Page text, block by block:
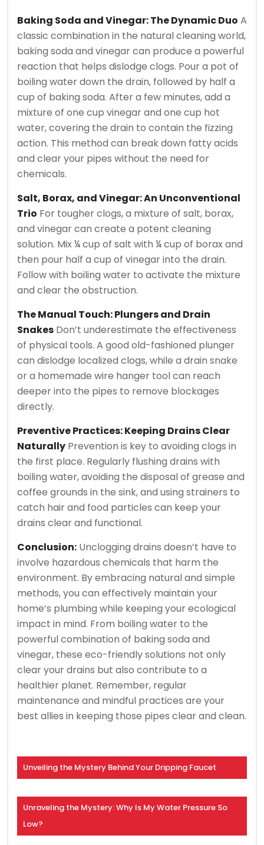
Baking Soda and Vinegar: The Dynamic Duo A
classic combination in the natural cleaning world,
baking soda and vinegar can produce a powerful
reaction that helps dislodge clogs. Pour a pot of
boiling water down the drain, followed by half a
cup of baking soda. After a few minutes, add a
mixture of one cup vinegar and one cup hot
water, covering the drain to contain the fizzing
action. This method can break down fatty acids
and clear your pipes without the need for
chemicals.
Salt, Borax, and Vinegar: An Unconventional
Trio For tougher clogs, a mixture of salt, borax,
and vinegar can create a potent cleaning
solution. Mix ¼ cup of salt with ¼ cup of borax and
then pour half a cup of vinegar into the drain.
Follow with boiling water to activate the mixture
and clear the obstruction.
The Manual Touch: Plungers and Drain
Snakes Don’t underestimate the effectiveness
of physical tools. A good old-fashioned plunger
can dislodge localized clogs, while a drain snake
or a homemade wire hanger tool can reach
deeper into the pipes to remove blockages
directly.
Preventive Practices: Keeping Drains Clear
Naturally Prevention is key to avoiding clogs in
the first place. Regularly flushing drains with
boiling water, avoiding the disposal of grease and
coffee grounds in the sink, and using strainers to
catch hair and food particles can keep your
drains clear and functional.
Conclusion: Unclogging drains doesn’t have to
involve hazardous chemicals that harm the
environment. By embracing natural and simple
methods, you can effectively maintain your
home’s plumbing while keeping your ecological
impact in mind. From boiling water to the
powerful combination of baking soda and
vinegar, these eco-friendly solutions not only
clear your drains but also contribute to a
healthier planet. Remember, regular
maintenance and mindful practices are your
best allies in keeping those pipes clear and clean.
Unveiling the Mystery Behind Your Dripping Faucet
Unraveling the Mystery: Why Is My Water Pressure So
Low?